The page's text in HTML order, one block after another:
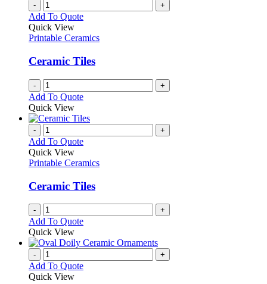
- +
Add To Quote
Quick View
Printable Ceramics
Ceramic Tiles
- +
Add To Quote
Quick View
- +
Add To Quote
Quick View
Printable Ceramics
Ceramic Tiles
- +
Add To Quote
Quick View
- +
Add To Quote
Quick View